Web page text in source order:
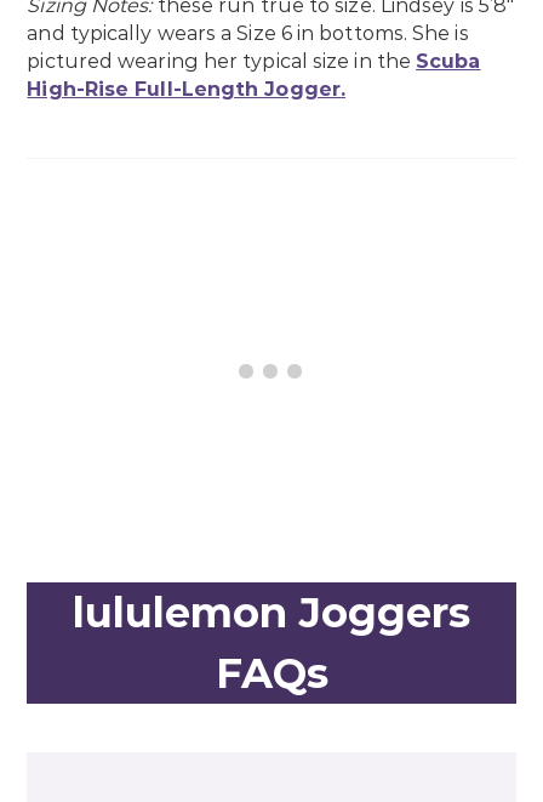
Sizing Notes: these run true to size. Lindsey is 5’8″
and typically wears a Size 6 in bottoms. She is
pictured wearing her typical size in the Scuba
High-Rise Full-Length Jogger.
lululemon Joggers
FAQs